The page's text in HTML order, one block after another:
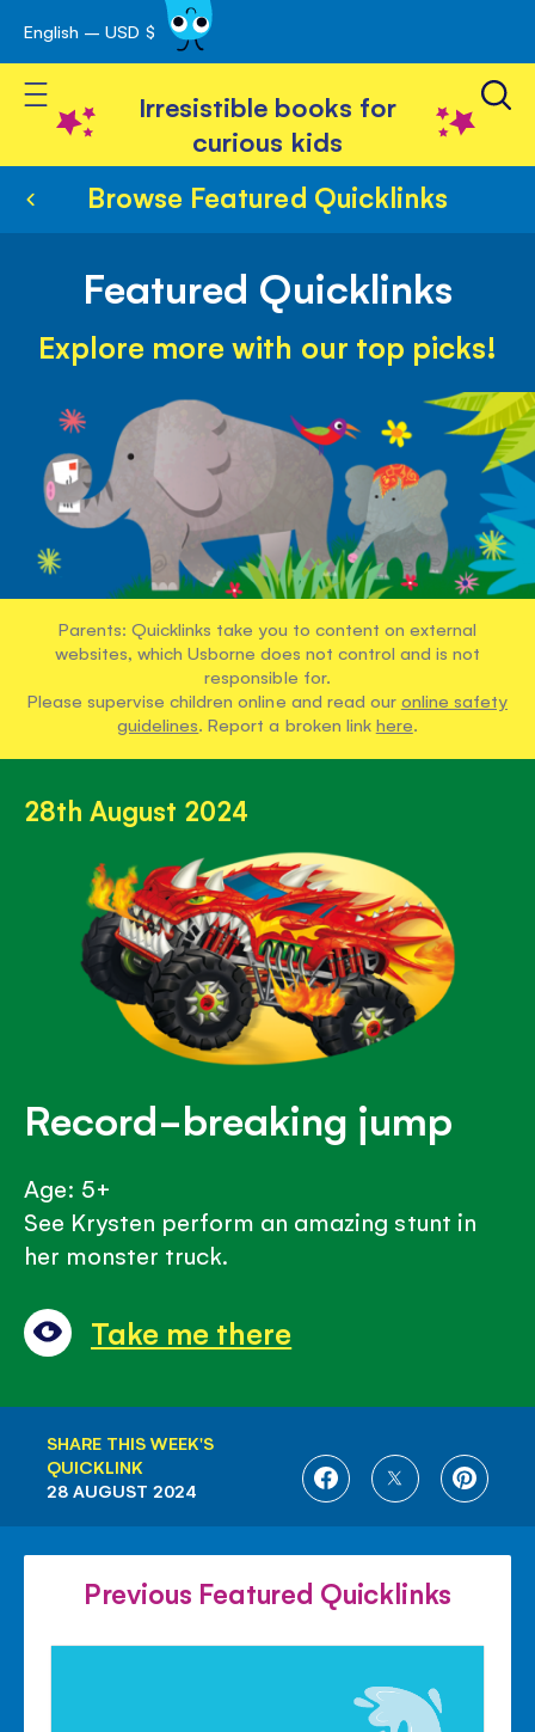
Skip
to
Content
English – USD $
Toggle Nav
Irresistible books for
curious kids
Browse Featured Quicklinks
Featured Quicklinks
Explore more with our top picks!
Parents: Quicklinks take you to content on external
websites, which Usborne does not control and is not
responsible for.
Please supervise children online and read our online safety
guidelines. Report a broken link here.
28th August 2024
Record-breaking jump
Age: 5+
See Krysten perform an amazing stunt in
her monster truck.
Take me there
SHARE THIS WEEK'S
QUICKLINK
SHARE
FACEBOOK
SHARE
TWITTER
SHARE
28 AUGUST 2024
Previous Featured Quicklinks